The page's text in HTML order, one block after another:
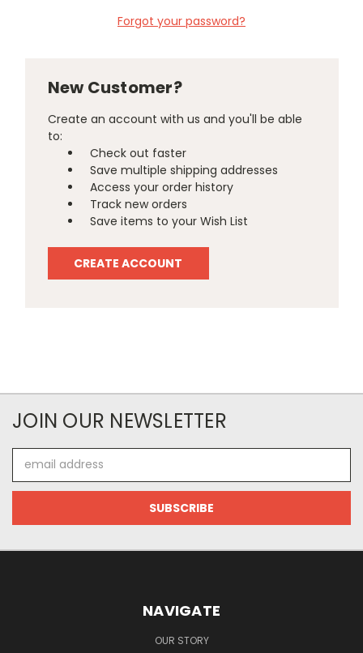
Forgot your password?
New Customer?
Create an account with us and you'll be able
to:
Check out faster
Save multiple shipping addresses
Access your order history
Track new orders
Save items to your Wish List
CREATE ACCOUNT
JOIN OUR NEWSLETTER
Address
NAVIGATE
OUR STORY